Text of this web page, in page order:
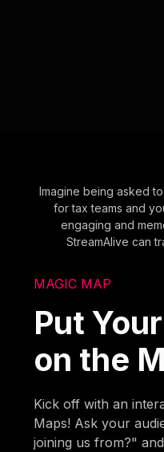
Imagine being asked
for tax teams and
engaging and
StreamAlive can
MAGIC MAP
Put
on the
Kick off with an
Maps! Ask your
joining us from?"